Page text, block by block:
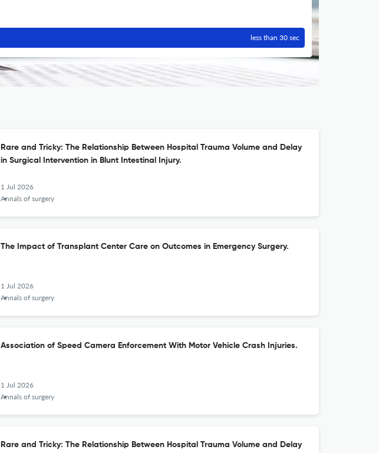
less than 30 sec
Rare and Tricky: The Relationship Between Hospital Trauma Volume and Delay
in Surgical Intervention in Blunt Intestinal Injury.
1 Jul 2026
Annals of surgery
The Impact of Transplant Center Care on Outcomes in Emergency Surgery.
1 Jul 2026
Annals of surgery
Association of Speed Camera Enforcement With Motor Vehicle Crash Injuries.
1 Jul 2026
Annals of surgery
Rare and Tricky: The Relationship Between Hospital Trauma Volume and Delay